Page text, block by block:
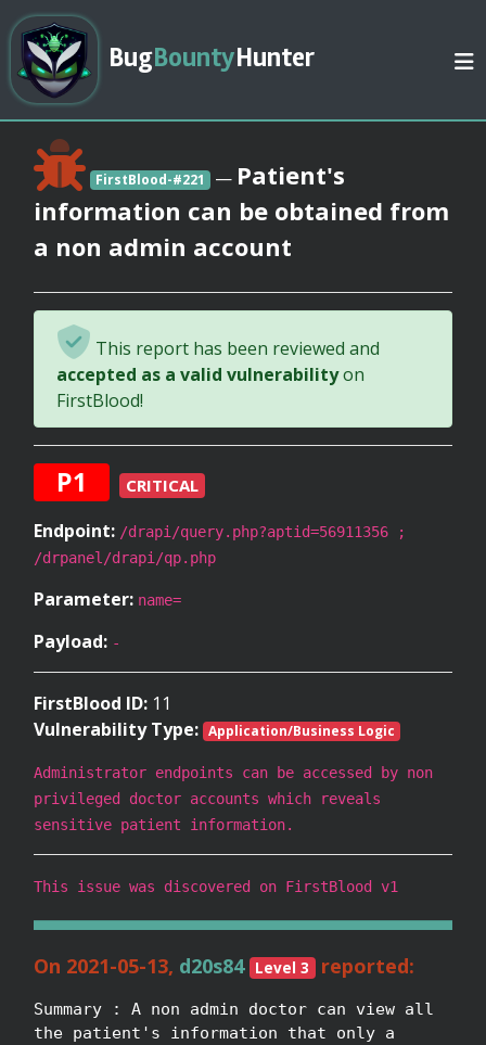
BugBountyHunter
FirstBlood-#221 — Patient's
information can be obtained from
a non admin account
This report has been reviewed and
accepted as a valid vulnerabilityon
FirstBlood!
P1 CRITICAL
Endpoint: /drapi/query.php?aptid=56911356 ;
/drpanel/drapi/qp.php
Parameter: name=
Payload: -
FirstBlood ID: 11
Vulnerability Type: Application/Business Logic
Administrator endpoints can be accessed by non
privileged doctor accounts which reveals
sensitive patient information.
This issue was discovered on FirstBlood v1
On 2021-05-13, d20s84 Level 3 reported:
Summary : A non admin doctor can view all
the patient's information that only a